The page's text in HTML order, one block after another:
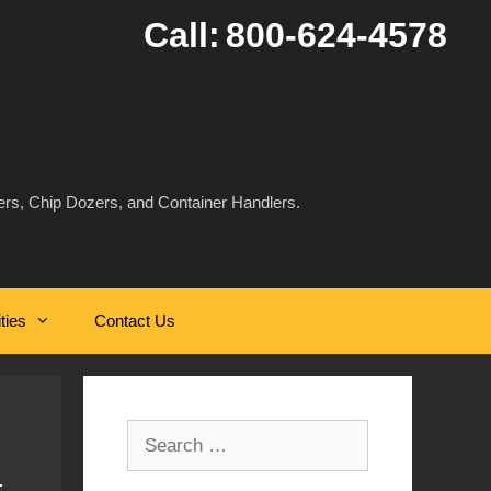
Call: 800-624-4578
Chip Dozers, and Container Handlers.
Contact Us